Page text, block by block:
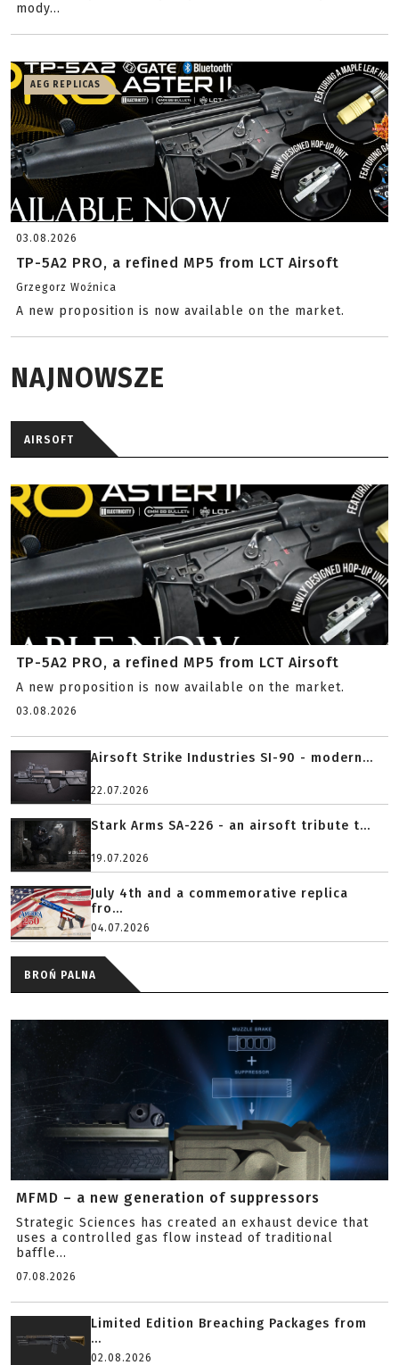
mody...
AEG REPLICAS
03.08.2026
TP-5A2 PRO, a refined MP5 from LCT Airsoft
Grzegorz Woźnica
A new proposition is now available on the market.
NAJNOWSZE
AIRSOFT
TP-5A2 PRO, a refined MP5 from LCT Airsoft
A new proposition is now available on the market.
03.08.2026
Airsoft Strike Industries SI-90 - modern...
22.07.2026
Stark Arms SA-226 - an airsoft tribute t...
19.07.2026
July 4th and a commemorative replica
fro...
04.07.2026
BROŃ PALNA
MFMD – a new generation of suppressors
Strategic Sciences has created an exhaust device that
uses a controlled gas flow instead of traditional
baffle...
07.08.2026
Limited Edition Breaching Packages from
...
02.08.2026